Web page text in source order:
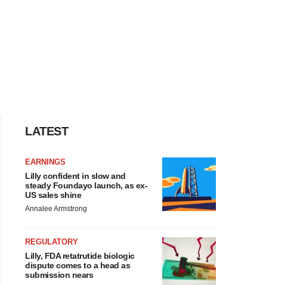
LATEST
EARNINGS
Lilly confident in slow and
steady Foundayo launch, as ex-
US sales shine
Annalee Armstrong
REGULATORY
Lilly, FDA retatrutide biologic
dispute comes to a head as
submission nears